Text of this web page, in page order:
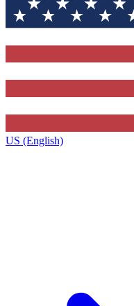
US (English)